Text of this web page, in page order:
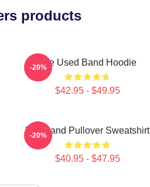
products
The Used Band Hoodie
$42.95 - $49.95
-20%
The Band Pullover Sweatshirt
$40.95 - $47.95
-20%